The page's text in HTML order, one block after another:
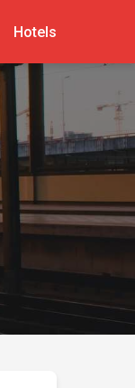
Hotels